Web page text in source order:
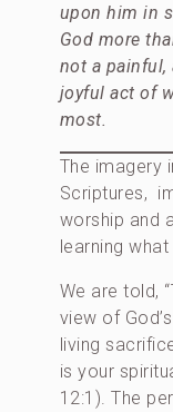
upon him in
God more
not a painful,
joyful act of
most.
The imagery
Scriptures,
worship and
learning
We are told,
view of
living
is your
12:1). The